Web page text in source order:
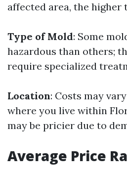
affected area, the higher
Type of Mold: Some
hazardous than others;
require specialized
Location: Costs may
where you live within
may be pricier due to
Average Price